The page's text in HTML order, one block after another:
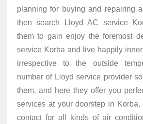
planning for buying and repairing
then search Lloyd AC service
them to gain enjoy the foremost
service Korba and live happily
irrespective to the outside
number of Lloyd service provider
them, and here they offer you
services at your doorstep in
contact for all kinds of air